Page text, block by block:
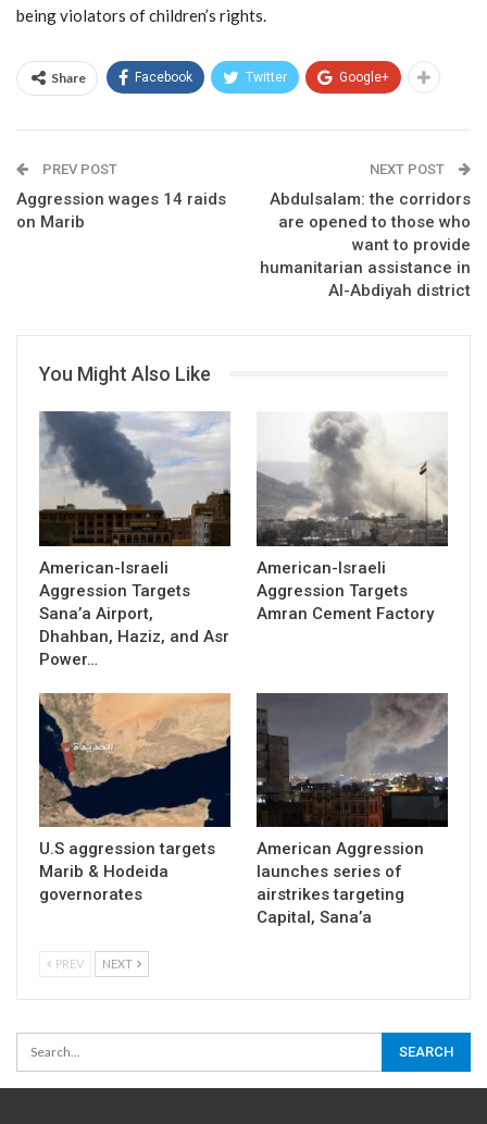
being violators of children’s rights.
Share Facebook Twitter Google+
PREV POST
Aggression wages 14 raids
on Marib
NEXT POST
Abdulsalam: the corridors
are opened to those who
want to provide
humanitarian assistance in
Al-Abdiyah district
You Might Also Like
American-Israeli
Aggression Targets
Sana’a Airport,
Dhahban, Haziz, and Asr
Power…
American-Israeli
Aggression Targets
Amran Cement Factory
U.S aggression targets
Marib & Hodeida
governorates
American Aggression
launches series of
airstrikes targeting
Capital, Sana’a
PREV NEXT